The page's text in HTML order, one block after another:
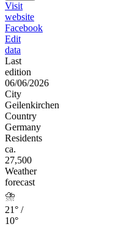
Visit
website
Facebook
Edit
data
Last
edition
06/06/2026
City
Geilenkirchen
Country
Germany
Residents
ca.
27,500
Weather
forecast
⛈️
21° /
10°